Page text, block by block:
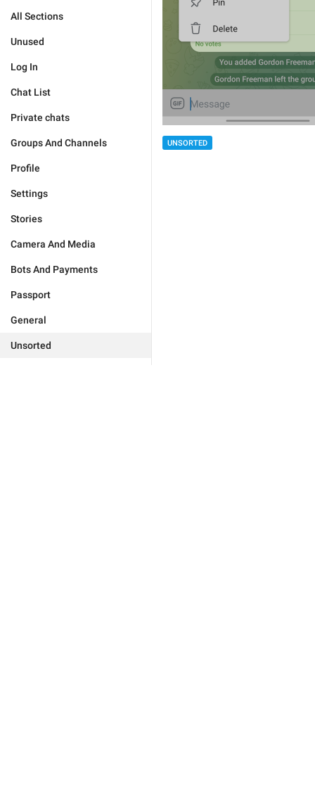
All Sections
Unused
Log In
Chat List
Private chats
Groups And Channels
Profile
Settings
Stories
Camera And Media
Bots And Payments
Passport
General
Unsorted
UNSORTED